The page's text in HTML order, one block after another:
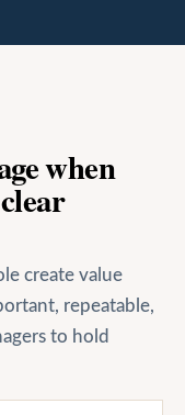
when
create value
repeatable,
to hold